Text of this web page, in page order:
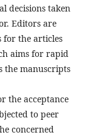
decisions taken
Editors are
for the articles
aims for rapid
the manuscripts
the acceptance
to peer
concerned